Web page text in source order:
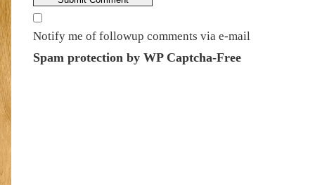
Notify me of followup comments via e-mail
Spam protection by WP Captcha-Free